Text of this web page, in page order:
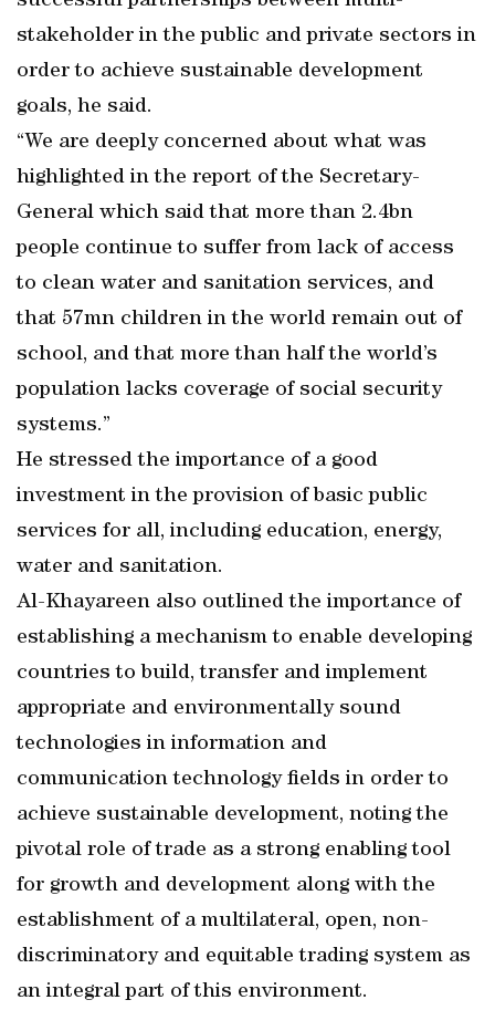
stakeholder in the public and private sectors in
order to achieve sustainable development
goals, he said.
“We are deeply concerned about what was
highlighted in the report of the Secretary-
General which said that more than 2.4bn
people continue to suffer from lack of access
to clean water and sanitation services, and
that 57mn children in the world remain out of
school, and that more than half the world’s
population lacks coverage of social security
systems.”
He stressed the importance of a good
investment in the provision of basic public
services for all, including education, energy,
water and sanitation.
Al-Khayareen also outlined the importance of
establishing a mechanism to enable developing
countries to build, transfer and implement
appropriate and environmentally sound
technologies in information and
communication technology fields in order to
achieve sustainable development, noting the
pivotal role of trade as a strong enabling tool
for growth and development along with the
establishment of a multilateral, open, non-
discriminatory and equitable trading system as
an integral part of this environment.